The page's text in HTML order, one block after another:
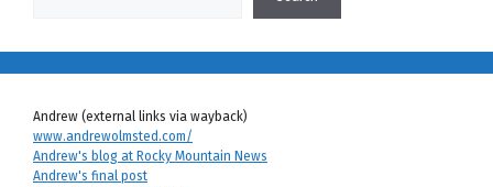
Andrew (external links via wayback)
www.andrewolmsted.com/
Andrew's blog at Rocky Mountain News
Andrew's final post